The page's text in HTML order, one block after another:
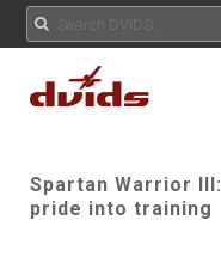
Spartan Warrior
pride into training